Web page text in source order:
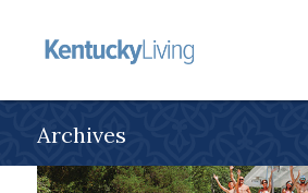
Archives